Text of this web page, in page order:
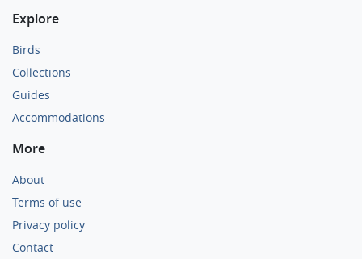
Explore
Birds
Collections
Guides
Accommodations
More
About
Terms of use
Privacy policy
Contact